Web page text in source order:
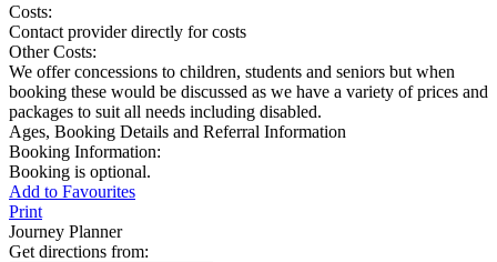
Costs:
Contact provider directly for costs
Other Costs:
We offer concessions to children, students and seniors but when
booking these would be discussed as we have a variety of prices and
packages to suit all needs including disabled.
Ages, Booking Details and Referral Information
Booking Information:
Booking is optional.
Add to Favourites
Print
Journey Planner
Get directions from: